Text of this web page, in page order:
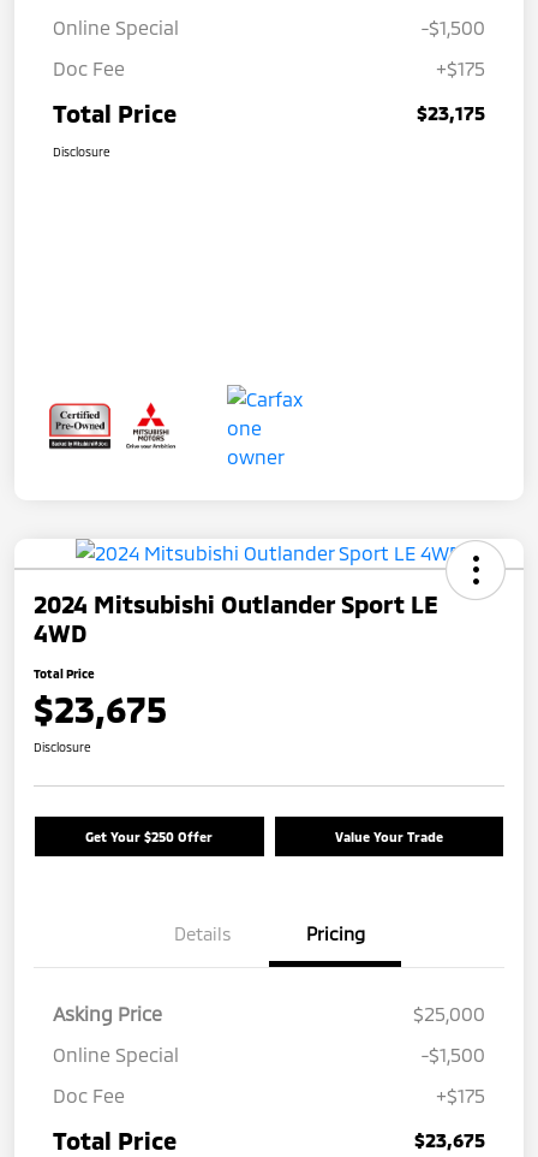
Online Special
-$1,500
Doc Fee
+$175
Total Price $23,175
Disclosure
2024 Mitsubishi Outlander Sport LE
4WD
Total Price
$23,675
Disclosure
Get Your $250 Offer Value Your Trade
Details Pricing
Asking Price
$25,000
Online Special
-$1,500
Doc Fee
+$175
Total Price $23,675